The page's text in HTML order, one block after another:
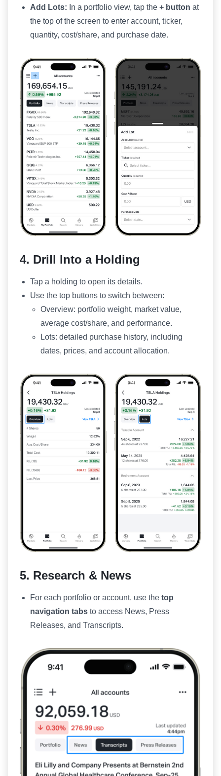
Add Lots: In a portfolio view, tap the + button at
the top of the screen to enter account, ticker,
quantity, cost/share, and purchase date.
4. Drill Into a Holding
Tap a holding to open its details.
Use the top buttons to switch between:
Overview: portfolio weight, market value,
average cost/share, and performance.
Lots: detailed purchase history, including
dates, prices, and account allocation.
5. Research & News
For each portfolio or account, use the top
navigation tabsto access News, Press
Releases, and Transcripts.